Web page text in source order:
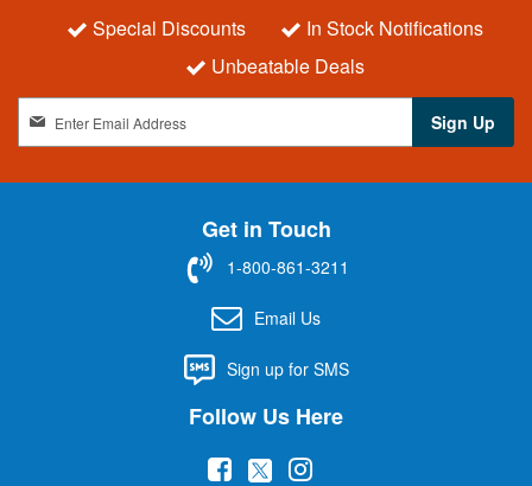
Special Discounts
In Stock Notifications
Unbeatable Deals
n
Sign Up
Get in Touch
1-800-861-3211
Email Us
Sign up for SMS
Follow Us Here
( (
(